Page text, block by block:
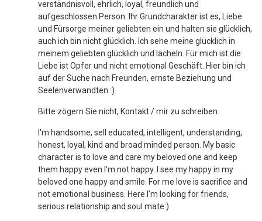
verständnisvoll, ehrlich, loyal, freundlich und
aufgeschlossen Person. Ihr Grundcharakter ist es, Liebe
und Fürsorge meiner geliebten ein und halten sie glücklich,
auch ich bin nicht glücklich. Ich sehe meine glücklich in
meinem geliebten glücklich und lächeln. Für mich ist die
Liebe ist Opfer und nicht emotional Geschäft. Hier bin ich
auf der Suche nach Freunden, ernste Beziehung und
Seelenverwandten :)
Bitte zögern Sie nicht, Kontakt / mir zu schreiben.
I'm handsome, sell educated, intelligent, understanding,
honest, loyal, kind and broad minded person. My basic
character is to love and care my beloved one and keep
them happy even I'm not happy. I see my happy in my
beloved one happy and smile. For me love is sacrifice and
not emotional business. Here I'm looking for friends,
serious relationship and soul mate:)